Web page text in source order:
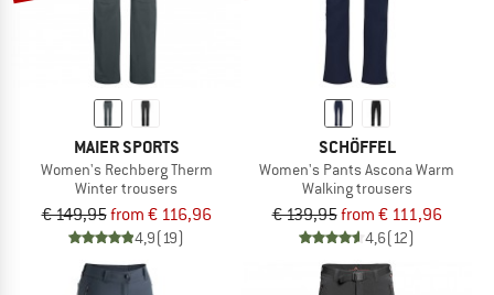
MAIER SPORTS
Women's Rechberg Therm
Winter trousers
€ 149,95from € 116,96
4,9(19)
SCHÖFFEL
Women's Pants Ascona Warm
Walking trousers
€ 139,95from € 111,96
4,6(12)